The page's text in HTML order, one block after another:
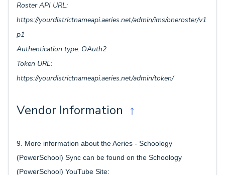
Roster API URL:
https://yourdistrictnameapi.aeries.net/admin/ims/oneroster/v1
p1
Authentication type: OAuth2
Token URL:
https://yourdistrictnameapi.aeries.net/admin/token/
Vendor Information ↑
9. More information about the Aeries - Schoology
(PowerSchool) Sync can be found on the Schoology
(PowerSchool) YouTube Site: